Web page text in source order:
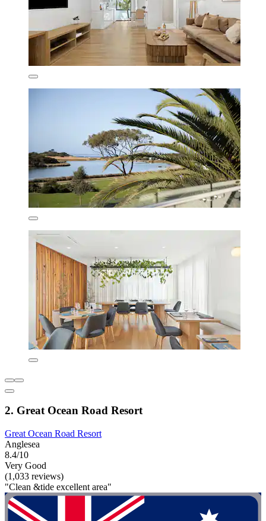
2. Great Ocean Road Resort
Great Ocean Road Resort
Anglesea
8.4/10
Very Good
(1,033 reviews)
"Clean &tide excellent area"